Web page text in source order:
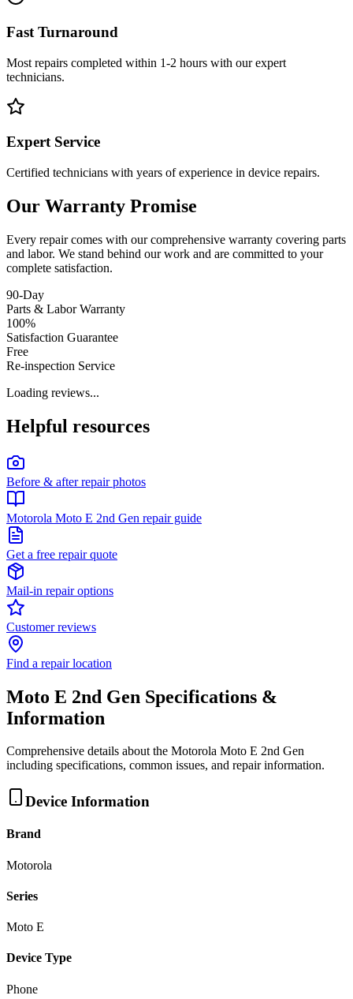
Fast Turnaround
Most repairs completed within 1-2 hours with our expert
technicians.
Expert Service
Certified technicians with years of experience in device repairs.
Our Warranty Promise
Every repair comes with our comprehensive warranty covering parts
and labor. We stand behind our work and are committed to your
complete satisfaction.
90-Day
Parts & Labor Warranty
100%
Satisfaction Guarantee
Free
Re-inspection Service
Loading reviews...
Helpful resources
Before & after repair photos
Motorola Moto E 2nd Gen repair guide
Get a free repair quote
Mail-in repair options
Customer reviews
Find a repair location
Moto E 2nd Gen Specifications &
Information
Comprehensive details about the Motorola Moto E 2nd Gen
including specifications, common issues, and repair information.
Device Information
Brand
Motorola
Series
Moto E
Device Type
Phone